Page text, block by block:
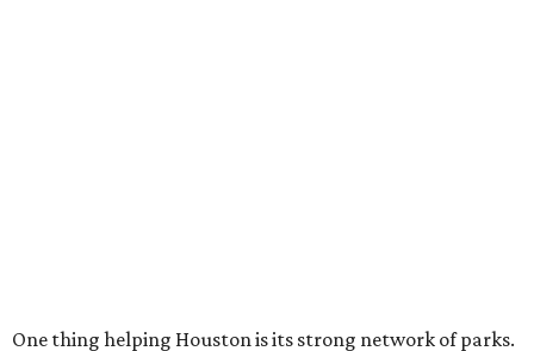
Among other Texas cities appearing in the American